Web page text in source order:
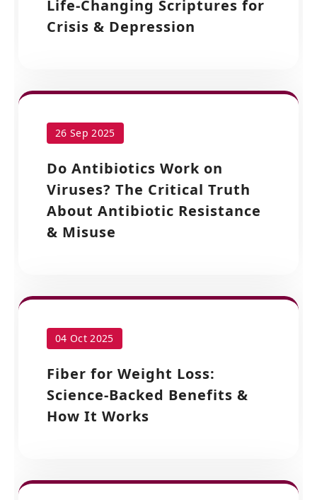
Life-Changing Scriptures for
Crisis & Depression
26 Sep 2025
Do Antibiotics Work on
Viruses? The Critical Truth
About Antibiotic Resistance
& Misuse
04 Oct 2025
Fiber for Weight Loss:
Science-Backed Benefits &
How It Works